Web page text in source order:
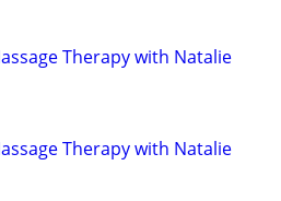
Therapy with Natalie
Therapy with Natalie